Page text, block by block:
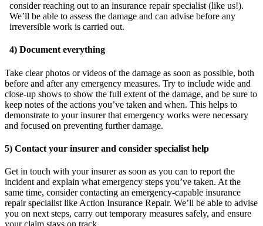
consider reaching out to an insurance repair specialist (like us!).
We’ll be able to assess the damage and can advise before any
irreversible work is carried out.
4) Document everything
Take clear photos or videos of the damage as soon as possible, both
before and after any emergency measures. Try to include wide and
close-up shows to show the full extent of the damage, and be sure to
keep notes of the actions you’ve taken and when. This helps to
demonstrate to your insurer that emergency works were necessary
and focused on preventing further damage.
5) Contact your insurer and consider specialist help
Get in touch with your insurer as soon as you can to report the
incident and explain what emergency steps you’ve taken. At the
same time, consider contacting an emergency-capable insurance
repair specialist like Action Insurance Repair. We’ll be able to advise
you on next steps, carry out temporary measures safely, and ensure